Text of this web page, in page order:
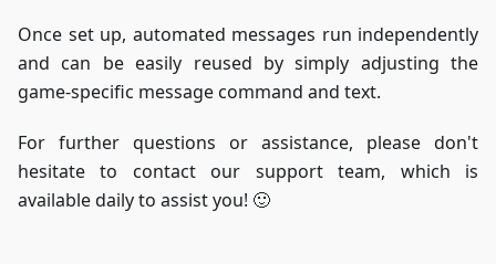
Once set up, automated messages run independently
and can be easily reused by simply adjusting the
game-specific message command and text.
For further questions or assistance, please don't
hesitate to contact our support team, which is
available daily to assist you! 🙂